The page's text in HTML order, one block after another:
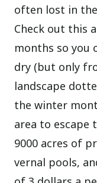
often lost in
Check out this
months so you
dry (but only
landscape
the winter
area to escape
9000 acres of
vernal pools,